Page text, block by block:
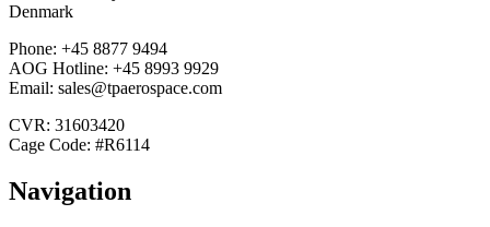
Denmark
Phone: +45 8877 9494
AOG Hotline: +45 8993 9929
Email: sales@tpaerospace.com
CVR: 31603420
Cage Code: #R6114
Navigation